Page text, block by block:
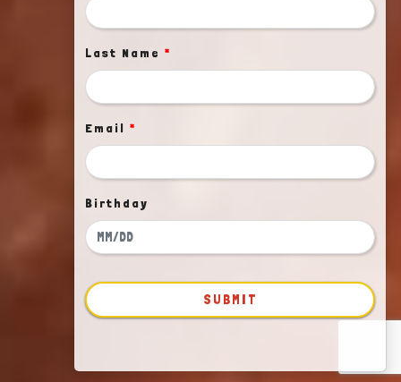
Last Name *
Email *
Birthday
SUBMIT